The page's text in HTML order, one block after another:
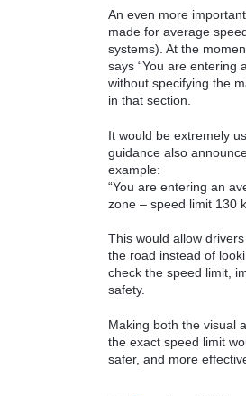
An even more
made for average
systems). At the
says “You are entering
without specifying the
in that section.
It would be extremely
guidance also
example:
“You are entering an
zone – speed limit 130
This would allow
the road instead of
check the speed limit,
safety.
Making both the visual
the exact speed limit
safer, and more